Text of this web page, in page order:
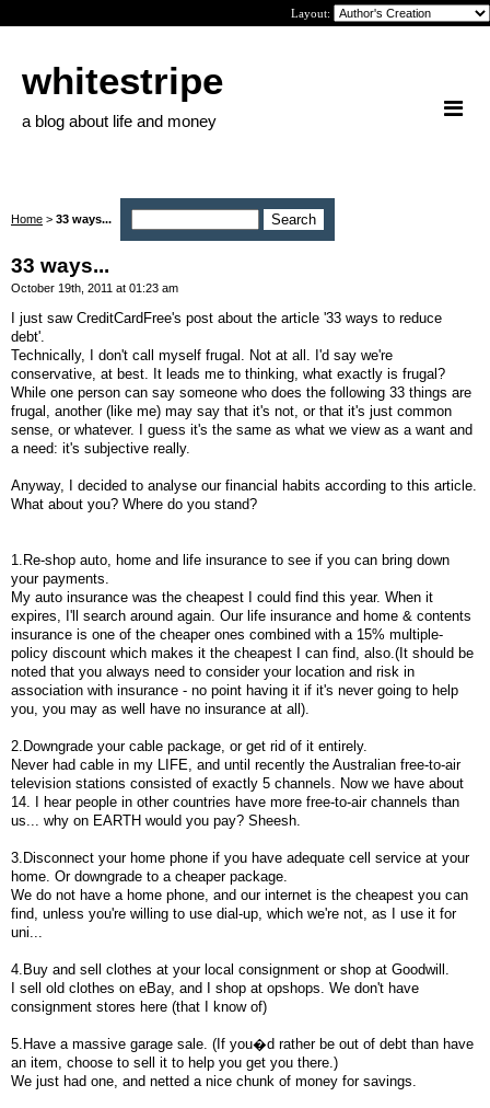
Layout:
whitestripe
a blog about life and money
Home > 33 ways...
33 ways...
October 19th, 2011 at 01:23 am
I just saw CreditCardFree's post about the article '33 ways to reduce
debt'.
Technically, I don't call myself frugal. Not at all. I'd say we're
conservative, at best. It leads me to thinking, what exactly is frugal?
While one person can say someone who does the following 33 things are
frugal, another (like me) may say that it's not, or that it's just common
sense, or whatever. I guess it's the same as what we view as a want and
a need: it's subjective really.
Anyway, I decided to analyse our financial habits according to this article.
What about you? Where do you stand?
1.Re-shop auto, home and life insurance to see if you can bring down
your payments.
My auto insurance was the cheapest I could find this year. When it
expires, I'll search around again. Our life insurance and home & contents
insurance is one of the cheaper ones combined with a 15% multiple-
policy discount which makes it the cheapest I can find, also.(It should be
noted that you always need to consider your location and risk in
association with insurance - no point having it if it's never going to help
you, you may as well have no insurance at all).
2.Downgrade your cable package, or get rid of it entirely.
Never had cable in my LIFE, and until recently the Australian free-to-air
television stations consisted of exactly 5 channels. Now we have about
14. I hear people in other countries have more free-to-air channels than
us... why on EARTH would you pay? Sheesh.
3.Disconnect your home phone if you have adequate cell service at your
home. Or downgrade to a cheaper package.
We do not have a home phone, and our internet is the cheapest you can
find, unless you're willing to use dial-up, which we're not, as I use it for
uni...
4.Buy and sell clothes at your local consignment or shop at Goodwill.
I sell old clothes on eBay, and I shop at opshops. We don't have
consignment stores here (that I know of)
5.Have a massive garage sale. (If you�d rather be out of debt than have
an item, choose to sell it to help you get you there.)
We just had one, and netted a nice chunk of money for savings.